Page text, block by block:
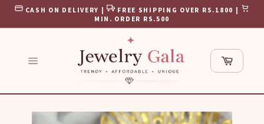
Skip CASH ON DELIVERY |
FREE SHIPPING OVER RS.1800 |
MIN. ORDER RS.500
Cart